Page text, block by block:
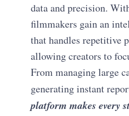
data and precision.
filmmakers gain an
that handles repetitive
allowing creators to
From managing large
generating instant
platform makes every